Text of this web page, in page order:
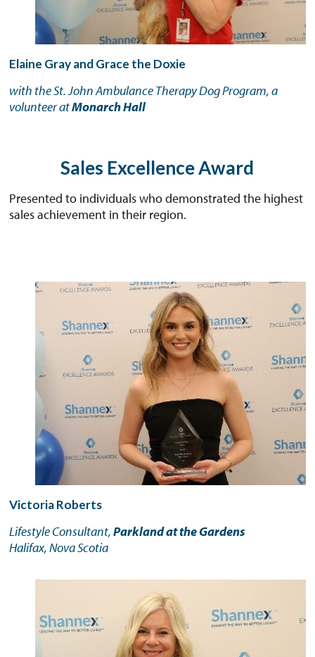
Elaine Gray and Grace the Doxie
with the St. John Ambulance Therapy Dog Program, a
volunteer atMonarch Hall
Sales Excellence Award
Presented to individuals who demonstrated the highest
sales achievement in their region.
Victoria Roberts
Lifestyle Consultant,Parkland at the Gardens
Halifax, Nova Scotia